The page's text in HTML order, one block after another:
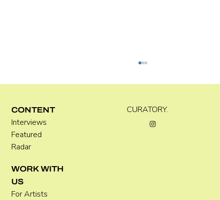
CURATORY.
CONTENT
Interviews
Featured
Radar
WORK WITH
US
For Artists